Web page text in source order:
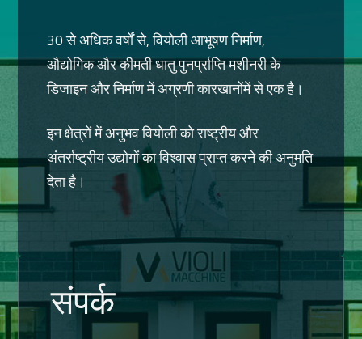
30 से अधिक वर्षों से, वियोली आभूषण निर्माण,
औद्योगिक और कीमती धातु पुनर्प्राप्ति मशीनरी के
डिजाइन और निर्माण में अग्रणी कारखानोंमें से एक है।
इन क्षेत्रों में अनुभव वियोली को राष्ट्रीय और
अंतर्राष्ट्रीय उद्योगों का विश्वास प्राप्त करने की अनुमति
देता है।
संपर्क